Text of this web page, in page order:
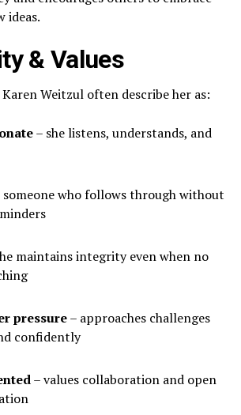
ideas.
& Values
Weitzul often describe her as:
– she listens, understands, and
someone who follows through without
maintains integrity even when no
pressure– approaches challenges
confidently
– values collaboration and open